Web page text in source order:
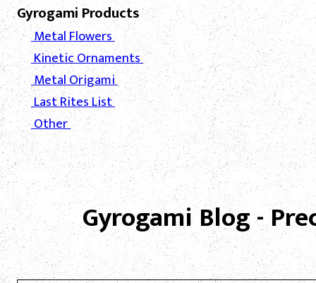
Gyrogami Products
Metal Flowers
Kinetic Ornaments
Metal Origami
Last Rites List
Other
Gyrogami Blog -